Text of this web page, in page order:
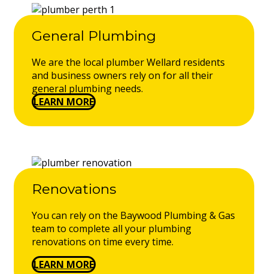
General Plumbing
We are the local plumber Wellard residents
and business owners rely on for all their
general plumbing needs.
LEARN MORE
Renovations
You can rely on the Baywood Plumbing & Gas
team to complete all your plumbing
renovations on time every time.
LEARN MORE